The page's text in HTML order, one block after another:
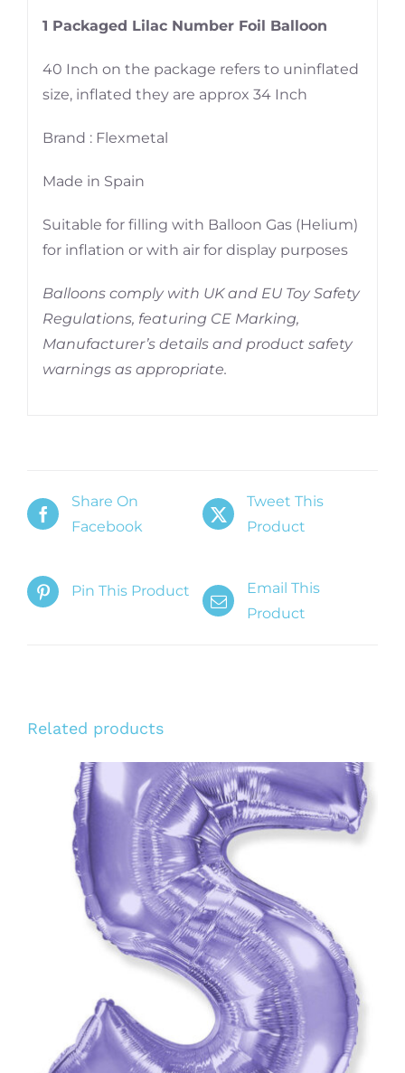
1 Packaged Lilac Number Foil Balloon
40 Inch on the package refers to uninflated
size, inflated they are approx 34 Inch
Brand : Flexmetal
Made in Spain
Suitable for filling with Balloon Gas (Helium)
for inflation or with air for display purposes
Balloons comply with UK and EU Toy Safety
Regulations, featuring CE Marking,
Manufacturer’s details and product safety
warnings as appropriate.
Share On
Facebook
Tweet This
Product
Pin This Product
Email This
Product
Related products
ADD TO CART
/
DETAILS